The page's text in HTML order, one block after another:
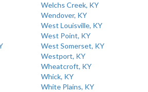
Welchs Creek, KY
Wendover, KY
West Louisville, KY
West Point, KY
West Somerset, KY
Westport, KY
Wheatcroft, KY
Whick, KY
White Plains, KY